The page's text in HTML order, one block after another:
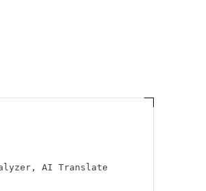
AI Translate